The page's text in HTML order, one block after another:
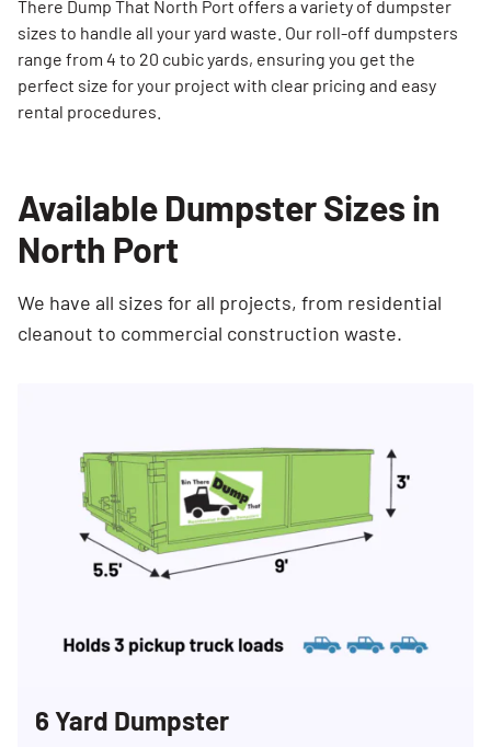
There Dump That North Port offers a variety of dumpster
sizes to handle all your yard waste. Our roll-off dumpsters
range from 4 to 20 cubic yards, ensuring you get the
perfect size for your project with clear pricing and easy
rental procedures.
Available Dumpster Sizes in
North Port
We have all sizes for all projects, from residential
cleanout to commercial construction waste.
6 Yard Dumpster